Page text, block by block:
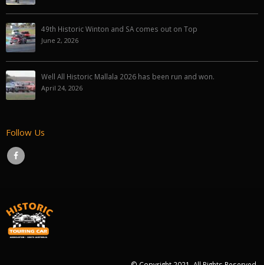
49th Historic Winton and SA comes out on Top
June 2, 2026
Well All Historic Mallala 2026 has been run and won.
April 24, 2026
Follow Us